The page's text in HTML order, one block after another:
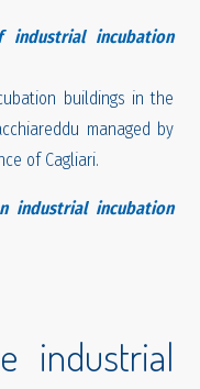
incubation
buildings in the
managed by
of Cagliari.
industrial incubation
industrial